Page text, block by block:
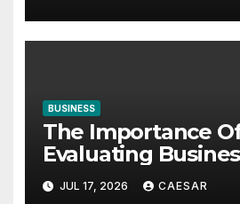
BUSINESS
The Importance
Evaluating
Investments
JUL 17, 2026 CAESAR